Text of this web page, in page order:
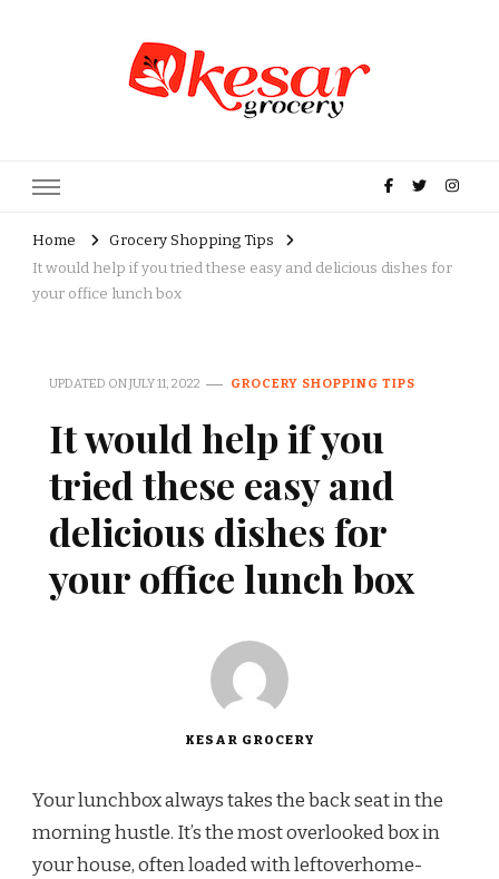
Grocery Store in USA
Home
Grocery Shopping Tips
It would help if you tried these easy and delicious dishes for
your office lunch box
UPDATED ONJULY 11, 2022 GROCERY SHOPPING TIPS
It would help if you
tried these easy and
delicious dishes for
your office lunch box
KESAR GROCERY
Your lunchbox always takes the back seat in the
morning hustle. It’s the most overlooked box in
your house, often loaded with leftoverhome-